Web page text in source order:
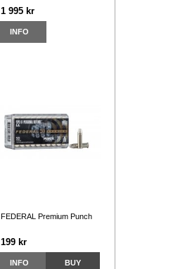
1 995 kr
INFO
FEDERAL Premium Punch
199 kr
INFO BUY